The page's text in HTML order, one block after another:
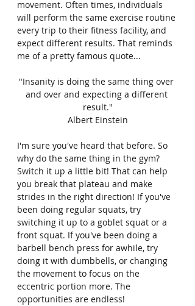
movement. Often times, individuals
will perform the same exercise routine
every trip to their fitness facility, and
expect different results. That reminds
me of a pretty famous quote...
"Insanity is doing the same thing over
and over and expecting a different
result."
Albert Einstein
I'm sure you've heard that before. So
why do the same thing in the gym?
Switch it up a little bit! That can help
you break that plateau and make
strides in the right direction! If you've
been doing regular squats, try
switching it up to a goblet squat or a
front squat. If you've been doing a
barbell bench press for awhile, try
doing it with dumbbells, or changing
the movement to focus on the
eccentric portion more. The
opportunities are endless!